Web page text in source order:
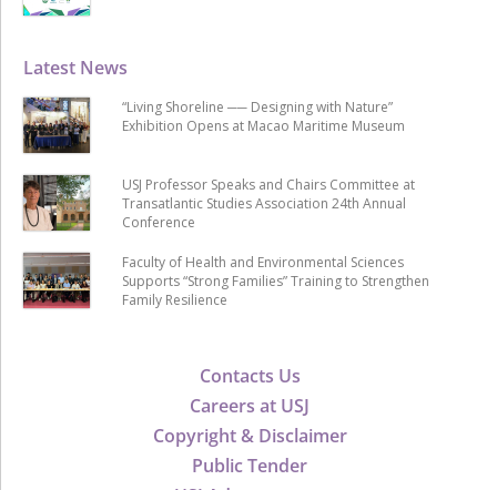
Contacts Us
Careers at USJ
Copyright & Disclaimer
Public Tender
Latest News
“Living Shoreline ── Designing with Nature”
Exhibition Opens at Macao Maritime Museum
USJ Professor Speaks and Chairs Committee at
Transatlantic Studies Association 24th Annual
Conference
Faculty of Health and Environmental Sciences
Supports “Strong Families” Training to Strengthen
Family Resilience